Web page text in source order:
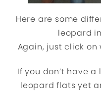
Here are some
leopard
Again, just click
If you don’t have
leopard flats yet